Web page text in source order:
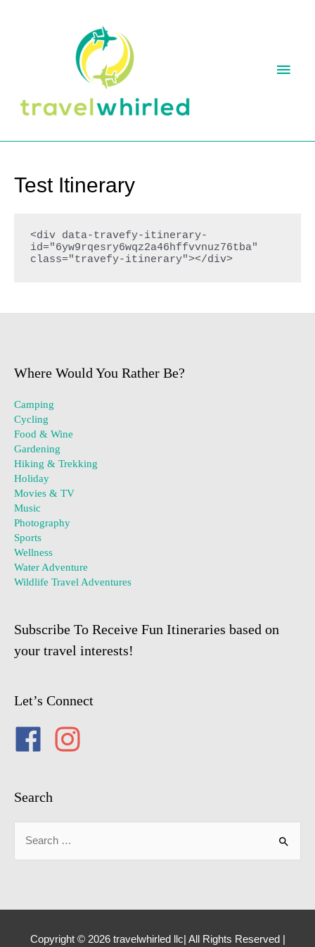
Test Itinerary
<div data-travefy-itinerary-
id="6yw9rqesry6wqz2a46hffvvnuz76tba"
class="travefy-itinerary"></div>
Where Would You Rather Be?
Camping
Cycling
Food & Wine
Gardening
Hiking & Trekking
Holiday
Movies & TV
Music
Photography
Sports
Wellness
Water Adventure
Wildlife Travel Adventures
Subscribe To Receive Fun Itineraries based on
your travel interests!
Let’s Connect
Search
for:
Copyright © 2026 travelwhirled llc| All Rights Reserved |